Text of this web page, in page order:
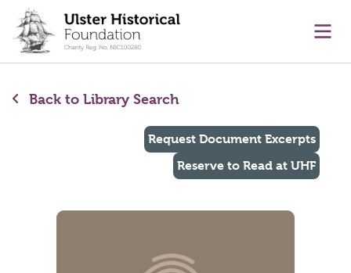
content
Back to Library Search
Request Document Excerpts
Reserve to Read at UHF